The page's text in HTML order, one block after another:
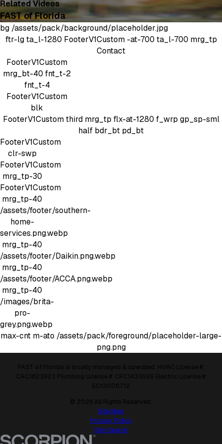
Related Videos
FAST of Florida
bg /assets/pack/background/placeholder.jpg
ftr-lg ta_l-1280 FooterV1Custom -at-700 ta_l-700 mrg_tp
Contact
FooterV1Custom
mrg_bt-40 fnt_t-2
fnt_t-4
FooterV1Custom
blk
FooterV1Custom third mrg_tp flx-at-1280 f_wrp gp_sp-sml
half bdr_bt pd_bt
FooterV1Custom
clr-swp
FooterV1Custom
mrg_tp-30
FooterV1Custom
mrg_tp-40
/assets/footer/southern-
home-
services.png.webp
mrg_tp-40
/assets/footer/Daikin.png.webp
mrg_tp-40
/assets/footer/ACCA.png.webp
mrg_tp-40
/images/brita-
pro-
grey.png.webp
max-cnt m-ato /assets/pack/foreground/placeholder-large-
png.png
FAST of Florida is locally managed & operated. HVAC License #:
CAC1823923 Plumbing License #: CFC1433599 Electric License #:
EC13008712
© 2026 All Rights Reserved.
Site Map
Privacy Policy
Site Search